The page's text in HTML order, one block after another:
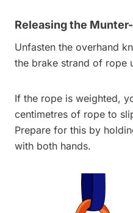
Releasing the
Unfasten the overhand
the brake strand of rope
If the rope is weighted,
centimetres of rope to
Prepare for this by
with both hands.